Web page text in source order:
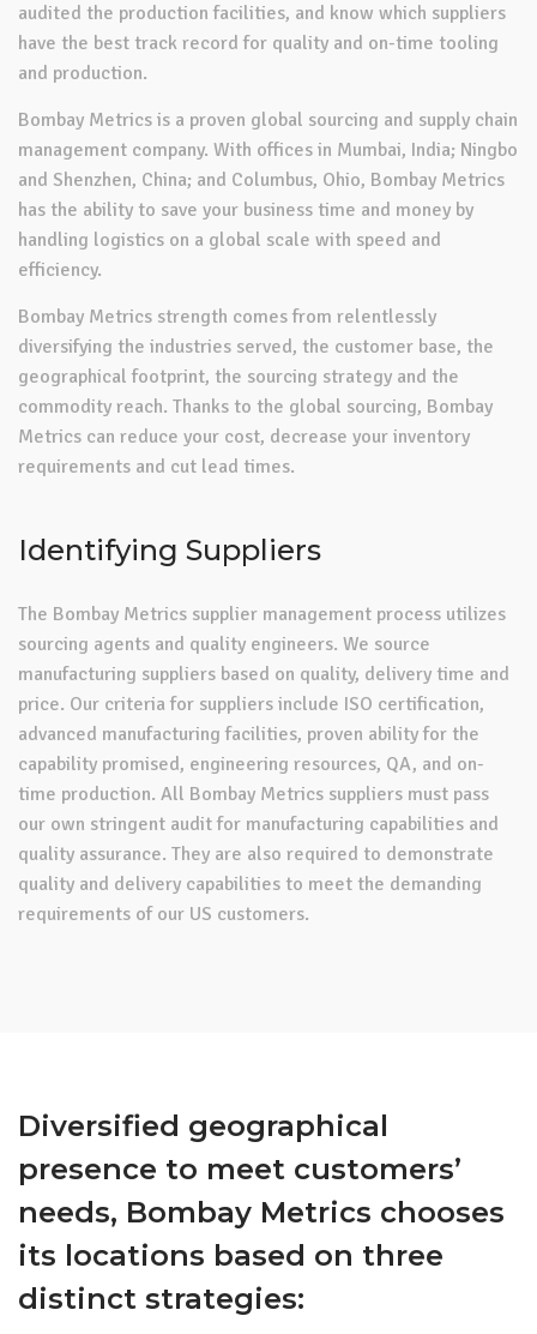
audited the production facilities, and know which suppliers
have the best track record for quality and on-time tooling
and production.
Bombay Metrics is a proven global sourcing and supply chain
management company. With offices in Mumbai, India; Ningbo
and Shenzhen, China; and Columbus, Ohio, Bombay Metrics
has the ability to save your business time and money by
handling logistics on a global scale with speed and
efficiency.
Bombay Metrics strength comes from relentlessly
diversifying the industries served, the customer base, the
geographical footprint, the sourcing strategy and the
commodity reach. Thanks to the global sourcing, Bombay
Metrics can reduce your cost, decrease your inventory
requirements and cut lead times.
Identifying Suppliers
The Bombay Metrics supplier management process utilizes
sourcing agents and quality engineers. We source
manufacturing suppliers based on quality, delivery time and
price. Our criteria for suppliers include ISO certification,
advanced manufacturing facilities, proven ability for the
capability promised, engineering resources, QA, and on-
time production. All Bombay Metrics suppliers must pass
our own stringent audit for manufacturing capabilities and
quality assurance. They are also required to demonstrate
quality and delivery capabilities to meet the demanding
requirements of our US customers.
Diversified geographical
presence to meet customers’
needs, Bombay Metrics chooses
its locations based on three
distinct strategies: